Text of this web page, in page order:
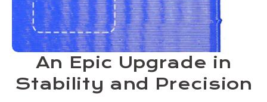
An Epic Upgrade in
Stability and Precision